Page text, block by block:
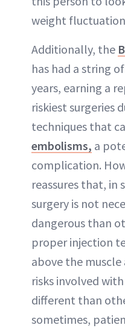
weight
Additionally, the
has had a string
years, earning a
riskiest surgeries
techniques that
embolisms, a
complication.
reassures that, in
surgery is not
dangerous than
proper injection
above the muscle
risks involved
different than
sometimes,